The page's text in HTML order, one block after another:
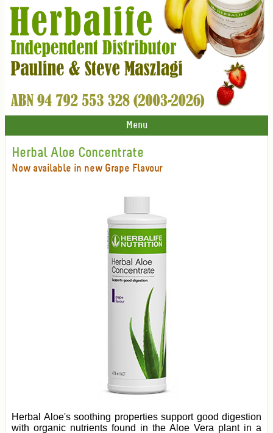
Menu
Herbal Aloe Concentrate
Now available in new Grape Flavour
Herbal Aloe's soothing properties support good digestion
with organic nutrients found in the Aloe Vera plant in a